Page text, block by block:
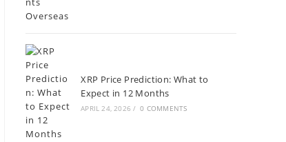
XRP Price Prediction: What to
Expect in 12 Months
APRIL 24, 2026 / 0 COMMENTS